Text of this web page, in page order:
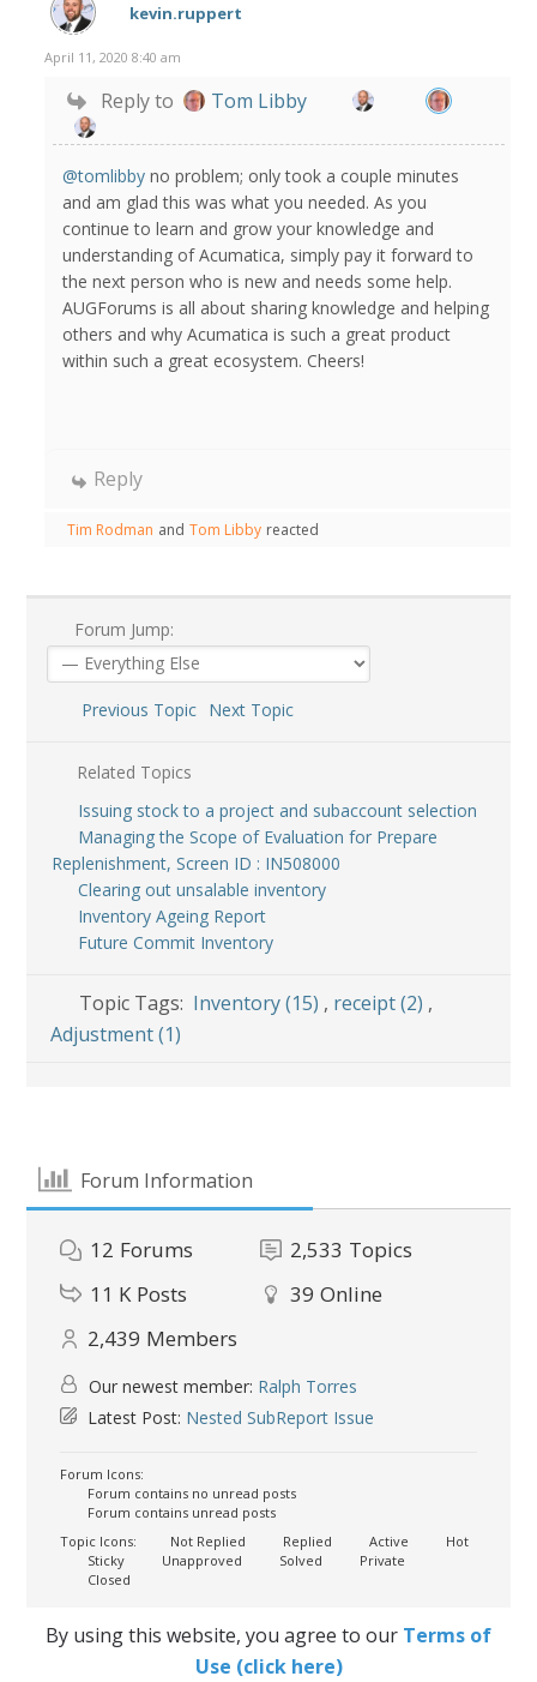
kevin.ruppert
April 11, 2020 8:40 am
Reply to Tom Libby
@tomlibby no problem; only took a couple minutes
and am glad this was what you needed. As you
continue to learn and grow your knowledge and
understanding of Acumatica, simply pay it forward to
the next person who is new and needs some help.
AUGForums is all about sharing knowledge and helping
others and why Acumatica is such a great product
within such a great ecosystem. Cheers!
Reply
Tim Rodman and Tom Libby reacted
Forum Jump:
Previous Topic Next Topic
Related Topics
Issuing stock to a project and subaccount selection
Managing the Scope of Evaluation for Prepare
Replenishment, Screen ID : IN508000
Clearing out unsalable inventory
Inventory Ageing Report
Future Commit Inventory
Topic Tags: Inventory (15) , receipt (2) ,
Adjustment (1)
Forum Information
12 Forums 2,533 Topics
11 K Posts 39 Online
2,439 Members
Our newest member: Ralph Torres
Latest Post: Nested SubReport Issue
Forum Icons:
Forum contains no unread posts
Forum contains unread posts
Topic Icons:
Not Replied Replied Active
Hot
Sticky
Unapproved Solved
Private
Closed
By using this website, you agree to our Terms of
Use (click here)